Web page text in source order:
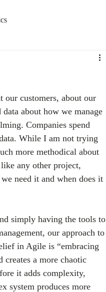
our customers, about our
about how we manage
Companies spend
While I am not trying
more methodical about
any other project,
need it and when does it
simply having the tools to
our approach to
in Agile is “embracing
creates a more chaotic
it adds complexity,
system produces more